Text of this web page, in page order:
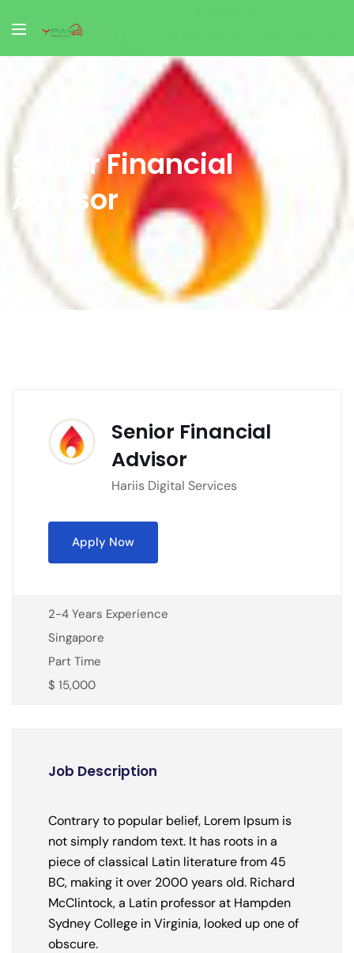
Senior Financial
Advisor
Senior Financial
Advisor
Hariis Digital Services
Apply Now
2-4 Years Experience
Singapore
Part Time
$ 15,000
Job Description
Contrary to popular belief, Lorem Ipsum is
not simply random text. It has roots in a
piece of classical Latin literature from 45
BC, making it over 2000 years old. Richard
McClintock, a Latin professor at Hampden
Sydney College in Virginia, looked up one of
obscure.